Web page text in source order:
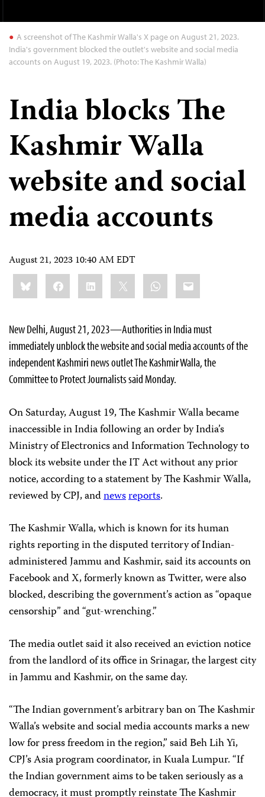
A screenshot of The Kashmir Walla's X page on August 21, 2023.
India's government blocked the outlet's website and social media
accounts on August 19, 2023. (Photo: The Kashmir Walla)
India blocks The
Kashmir Walla
website and social
media accounts
August 21, 2023 10:40 AM EDT
Share
this:BlueskyFacebookLinkedIn WhatsApp
Email
New Delhi, August 21, 2023—Authorities in India must
immediately unblock the website and social media accounts of the
independent Kashmiri news outlet The Kashmir Walla, the
Committee to Protect Journalists said Monday.
On Saturday, August 19, The Kashmir Walla became
inaccessible in India following an order by India’s
Ministry of Electronics and Information Technology to
block its website under the IT Act without any prior
notice, according to a statement by The Kashmir Walla,
reviewed by CPJ, andnewsreports.
The Kashmir Walla, which is known for its human
rights reporting in the disputed territory of Indian-
administered Jammu and Kashmir, said its accounts on
Facebook and X, formerly known as Twitter, were also
blocked, describing the government’s action as “opaque
censorship” and “gut-wrenching.”
The media outlet said it also received an eviction notice
from the landlord of its office in Srinagar, the largest city
in Jammu and Kashmir, on the same day.
“The Indian government’s arbitrary ban on The Kashmir
Walla’s website and social media accounts marks a new
low for press freedom in the region,” said Beh Lih Yi,
CPJ’s Asia program coordinator, in Kuala Lumpur. “If
the Indian government aims to be taken seriously as a